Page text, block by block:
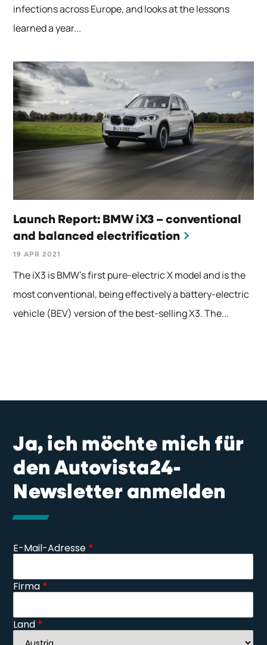
infections across Europe, and looks at the lessons
learned a year...
Launch Report: BMW iX3 – conventional
and balanced electrification
19 APR 2021
The iX3 is BMW’s first pure-electric X model and is the
most conventional, being effectively a battery-electric
vehicle (BEV) version of the best-selling X3. The...
Ja, ich möchte mich für
den Autovista24-
Newsletter anmelden